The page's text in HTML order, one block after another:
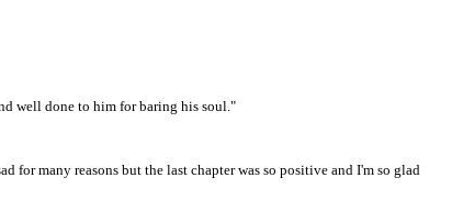
well done to him for baring his soul."
many reasons but the last chapter was so positive and I'm so glad